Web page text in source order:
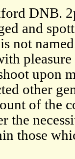
DNB.
and
not
upon
other
of the
the
those